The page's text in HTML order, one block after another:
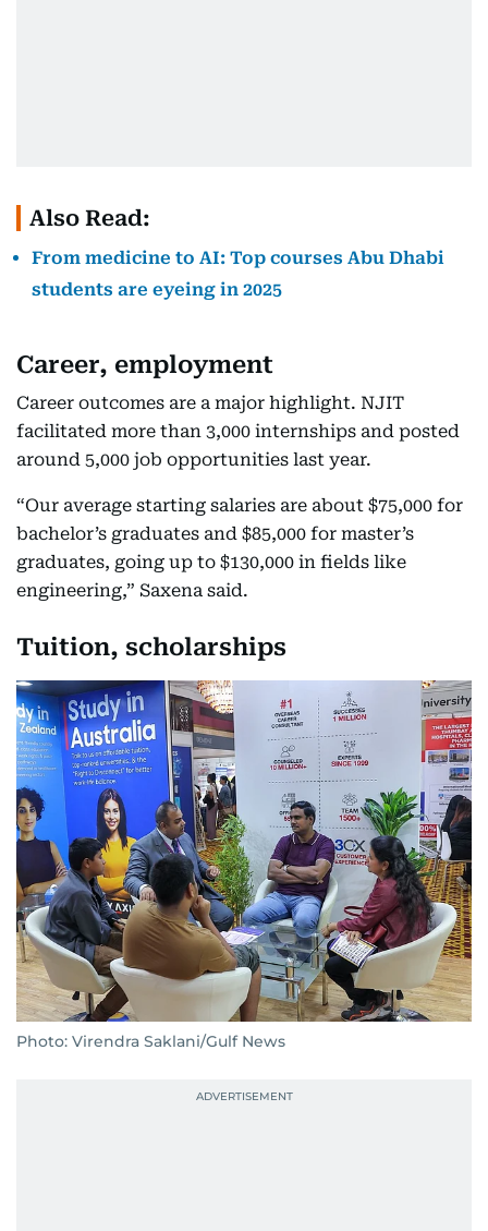
Also Read:
From medicine to AI: Top courses Abu Dhabi
students are eyeing in 2025
Career, employment
Career outcomes are a major highlight. NJIT
facilitated more than 3,000 internships and posted
around 5,000 job opportunities last year.
“Our average starting salaries are about $75,000 for
bachelor’s graduates and $85,000 for master’s
graduates, going up to $130,000 in fields like
engineering,” Saxena said.
Tuition, scholarships
Photo: Virendra Saklani/Gulf News